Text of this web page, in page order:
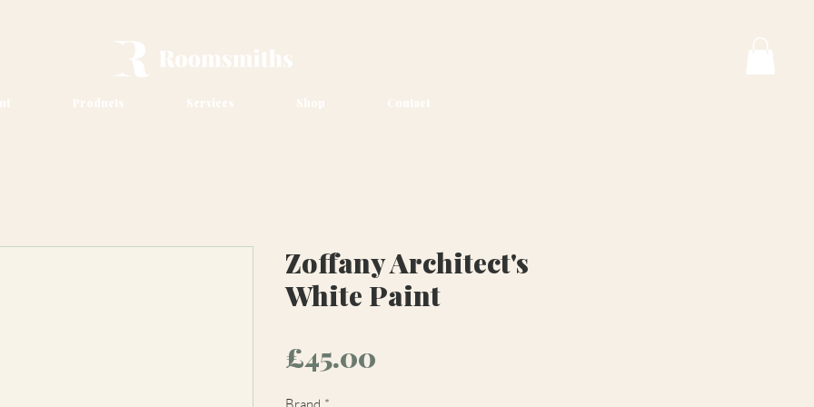
Products Services Shop Contact
Zoffany Architect's
White Paint
£45.00
Brand *